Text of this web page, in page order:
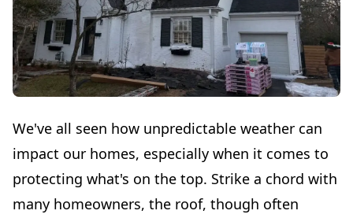
We've all seen how unpredictable weather can
impact our homes, especially when it comes to
protecting what's on the top. Strike a chord with
many homeowners, the roof, though often